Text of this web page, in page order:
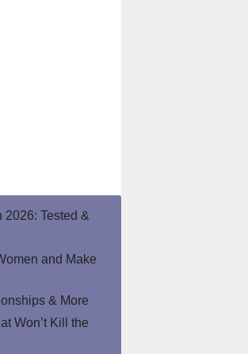
2026: Tested &
and Make
& More
Won’t Kill the